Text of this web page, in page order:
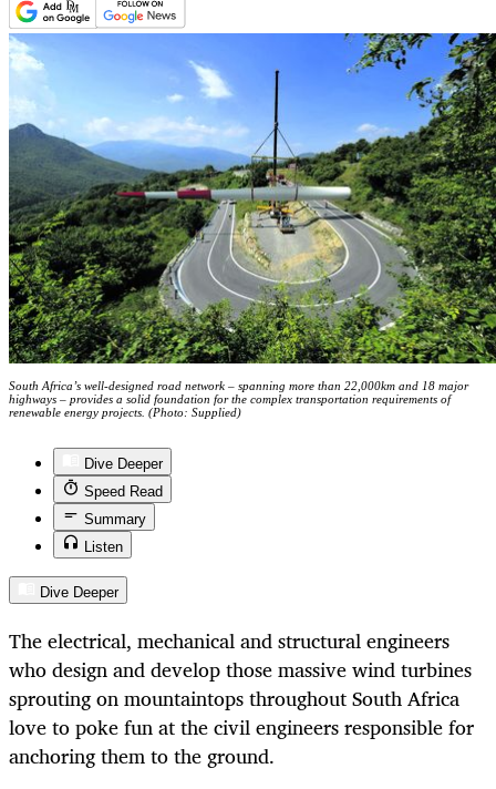
South Africa’s well-designed road network – spanning more than 22,000km and 18 major
highways – provides a solid foundation for the complex transportation requirements of
renewable energy projects. (Photo: Supplied)
Dive Deeper
Speed Read
Summary
Listen
Dive Deeper
The electrical, mechanical and structural engineers
who design and develop those massive wind turbines
sprouting on mountaintops throughout South Africa
love to poke fun at the civil engineers responsible for
anchoring them to the ground.